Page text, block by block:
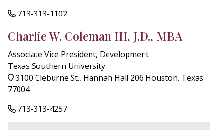
713-313-1102
Charlie W. Coleman III, J.D., MBA
Associate Vice President, Development
Texas Southern University
3100 Cleburne St., Hannah Hall 206 Houston, Texas
77004
713-313-4257